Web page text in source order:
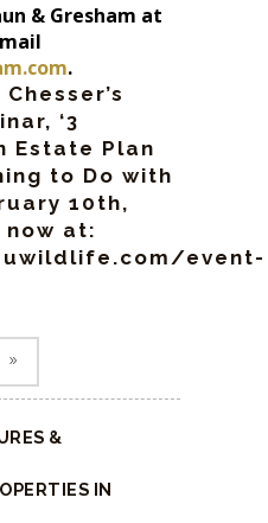
& Gresham at
.
‘3
Estate Plan
to Do with
10th,
now at:
event-
&
IN